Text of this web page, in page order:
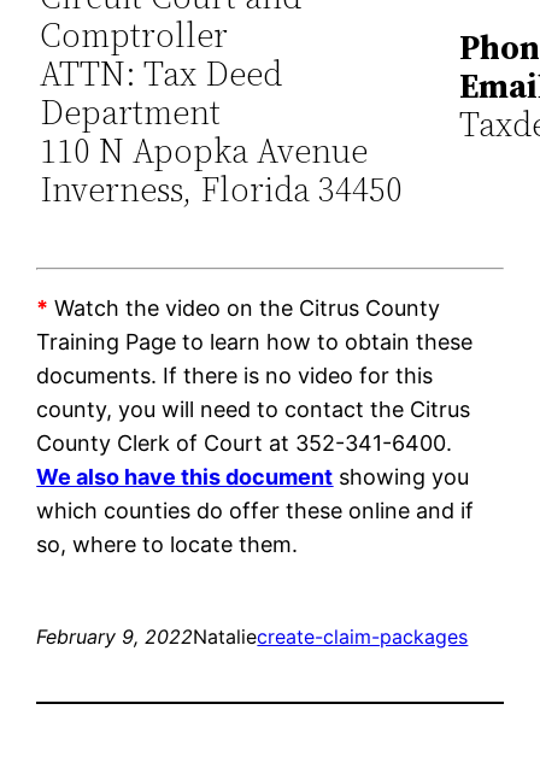
Comptroller
ATTN: Tax Deed
Department
110 N Apopka Avenue
Inverness, Florida 34450
* Watch the video on the Citrus County
Training Page to learn how to obtain these
documents. If there is no video for this
county, you will need to contact the Citrus
County Clerk of Court at 352-341-6400.
We also have this document showing you
which counties do offer these online and if
so, where to locate them.
February 9, 2022Nataliecreate-claim-packages